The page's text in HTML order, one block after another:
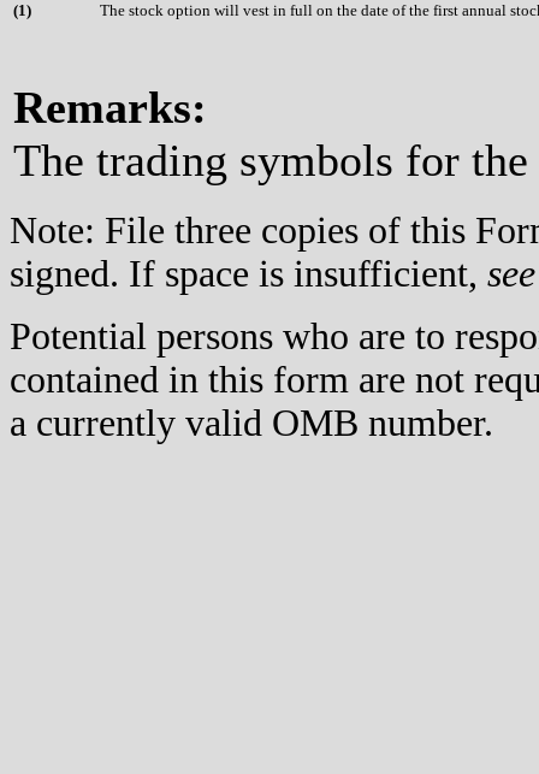
(1) The stock option will vest in full on the date of the first annual
Remarks:
The trading symbols for
Note: File three copies of this
signed. If space is insufficient, see
Potential persons who are to
contained in this form are not
a currently valid OMB number.